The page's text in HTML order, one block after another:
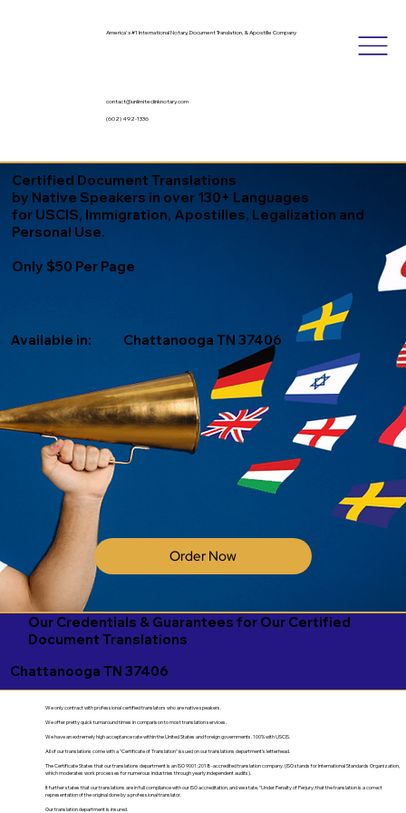
America's #1 International Notary, Document Translation, & Apostille Company
contact@unlimitedinknotary.com
(602) 492-1336
Certified Document Translations
by Native Speakers in over 130+ Languages
for USCIS, Immigration, Apostilles, Legalization and
Personal Use.
Only $50 Per Page
Order Now
Chattanooga TN 37406
Available in:
Our Credentials & Guarantees for Our Certified
Document Translations
Chattanooga TN 37406
We only contract with professional certified translators who are native speakers.
We offer pretty quick turnaround times in comparison to most translation services.
We have an extremely high acceptance rate within the United States and foreign governments. 100% with USCIS.
All of our translations come with a "Certificate of Translation" issued on our translations department's letterhead.
The Certificate States that our translations department is an ISO 9001:2018-accredited translation company. (ISO stands for International Standards Organization,
which moderates work processes for numerous industries through yearly independent audits).
It further states that our translations are in full compliance with our ISO accreditation, and we state, "Under Penalty of Perjury, that the translation is a correct
representation of the original done by a professional translator.
Our translation department is insured.